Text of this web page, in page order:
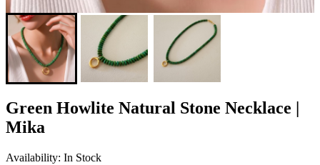
Green Howlite Natural Stone Necklace |
Mika
Availability: In Stock